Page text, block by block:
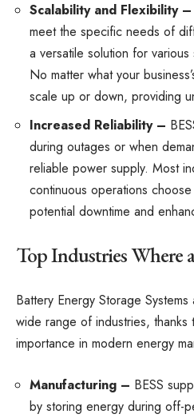
Scalability and Flexibility –
meet the specific needs of
a versatile solution for
No matter what your
scale up or down, providing
Increased Reliability –
during outages or when
reliable power supply. Most
continuous operations
potential downtime and
Top Industries Where
Battery Energy Storage
wide range of industries, thanks
importance in modern energy
Manufacturing – BESS
by storing energy during off-